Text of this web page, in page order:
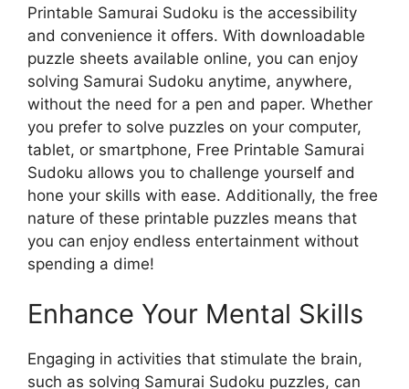
Printable Samurai Sudoku is the accessibility
and convenience it offers. With downloadable
puzzle sheets available online, you can enjoy
solving Samurai Sudoku anytime, anywhere,
without the need for a pen and paper. Whether
you prefer to solve puzzles on your computer,
tablet, or smartphone, Free Printable Samurai
Sudoku allows you to challenge yourself and
hone your skills with ease. Additionally, the free
nature of these printable puzzles means that
you can enjoy endless entertainment without
spending a dime!
Enhance Your Mental Skills
Engaging in activities that stimulate the brain,
such as solving Samurai Sudoku puzzles, can